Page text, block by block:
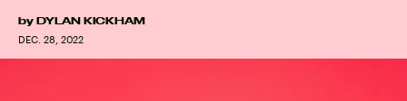
by DYLAN KICKHAM
DEC. 28, 2022